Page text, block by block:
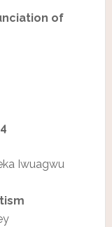
of
Iwuagwu